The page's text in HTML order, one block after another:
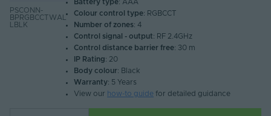
PSCONN-
BPRGBCCTWAL
LBLK
Battery type: AAA
Colour control type: RGBCCT
Number of zones: 4
Control signal - output: RF 2.4GHz
Control distance barrier free: 30 m
IP Rating: 20
Body colour: Black
Warranty: 5 Years
View our how-to guide for detailed guidance